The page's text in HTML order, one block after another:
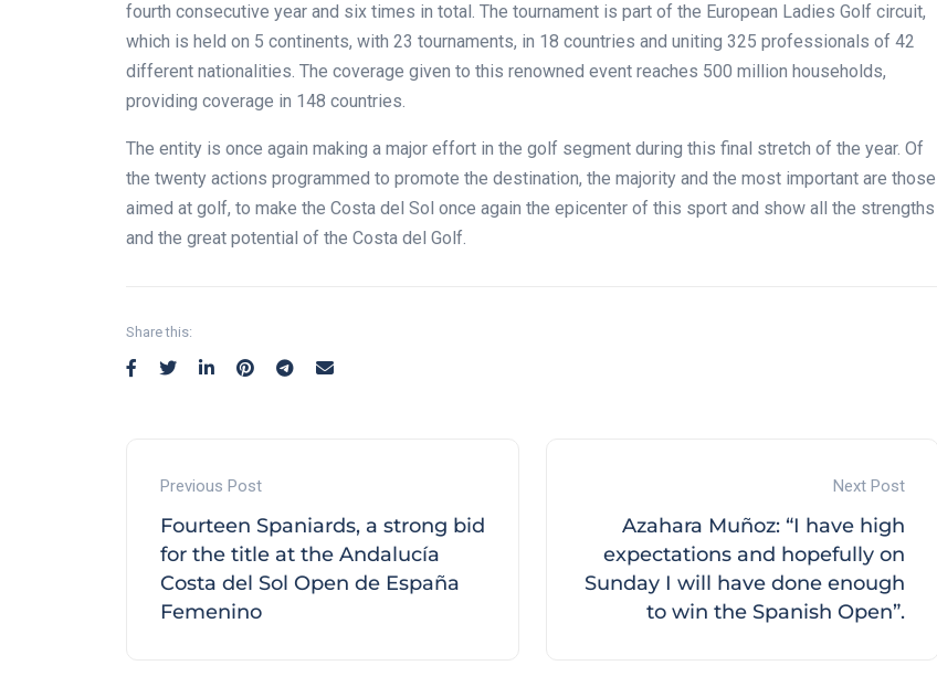
fourth consecutive year and six times in total. The tournament is part of the European Ladies Golf circuit,
which is held on 5 continents, with 23 tournaments, in 18 countries and uniting 325 professionals of 42
different nationalities. The coverage given to this renowned event reaches 500 million households,
providing coverage in 148 countries.
The entity is once again making a major effort in the golf segment during this final stretch of the year. Of
the twenty actions programmed to promote the destination, the majority and the most important are those
aimed at golf, to make the Costa del Sol once again the epicenter of this sport and show all the strengths
and the great potential of the Costa del Golf.
Share this:
Previous Post
Fourteen Spaniards, a strong bid
for the title at the Andalucía
Costa del Sol Open de España
Femenino
Next Post
Azahara Muñoz: “I have high
expectations and hopefully on
Sunday I will have done enough
to win the Spanish Open”.